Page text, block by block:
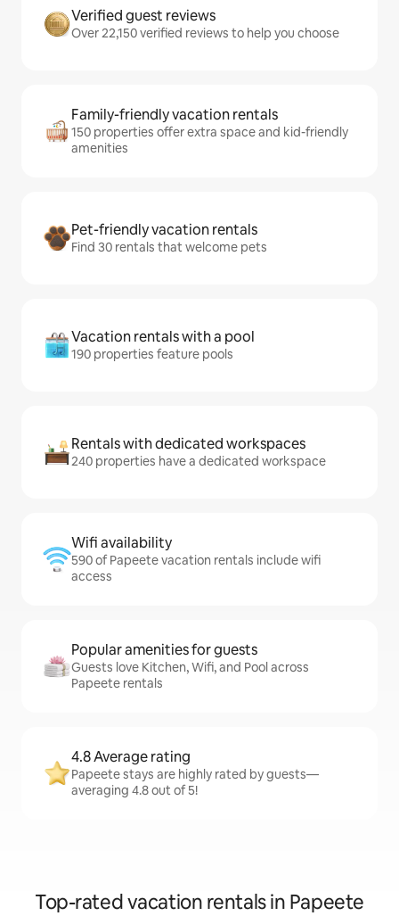
Verified guest reviews
Over 22,150 verified reviews to help you choose
Family-friendly vacation rentals
150 properties offer extra space and kid-friendly
amenities
Pet-friendly vacation rentals
Find 30 rentals that welcome pets
Vacation rentals with a pool
190 properties feature pools
Rentals with dedicated workspaces
240 properties have a dedicated workspace
Wifi availability
590 of Papeete vacation rentals include wifi
access
Popular amenities for guests
Guests love Kitchen, Wifi, and Pool across
Papeete rentals
4.8 Average rating
Papeete stays are highly rated by guests—
averaging 4.8 out of 5!
Top-rated vacation rentals in Papeete